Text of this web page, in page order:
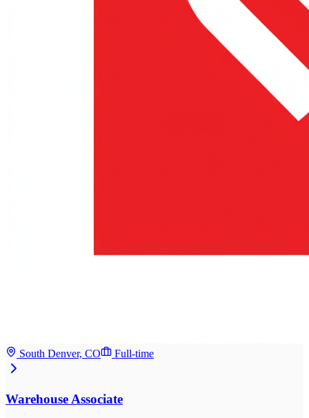
South Denver, CO Full-time
Warehouse Associate